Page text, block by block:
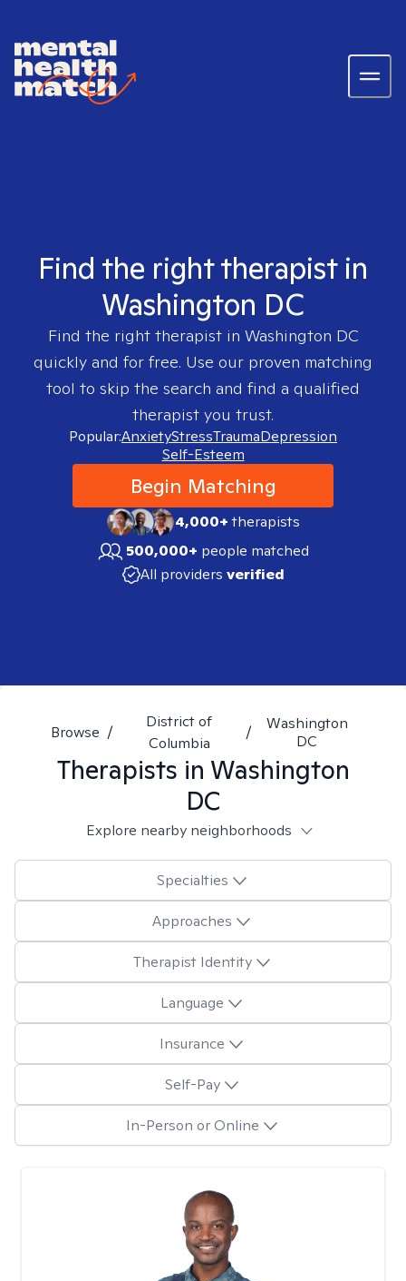
Find the right therapist in
Washington DC
Find the right therapist in Washington DC
quickly and for free. Use our proven matching
tool to skip the search and find a qualified
therapist you trust.
Popular:AnxietyStressTraumaDepression
Self-Esteem
Begin Matching
4,000+therapists
500,000+ people matched
All providers verified
Browse /
District of
Columbia
/
Washington
DC
Therapists in Washington
DC
Explore nearby neighborhoods
Specialties
Approaches
Therapist Identity
Language
Insurance
Self-Pay
In-Person or Online